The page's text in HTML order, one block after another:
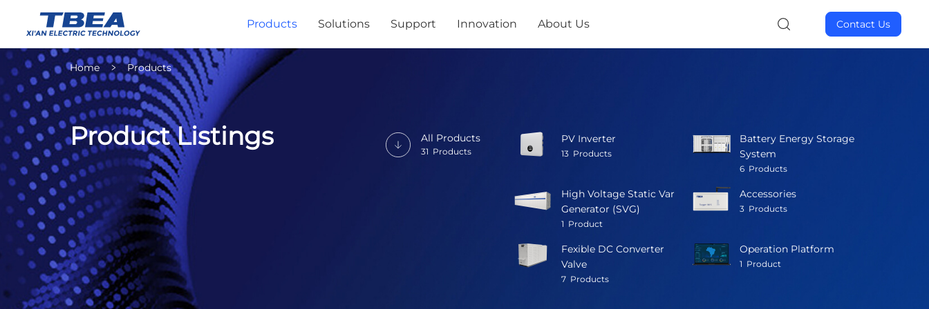
Products Solutions Support Innovation About Us Contact Us
Product Listings All Products
31 Products
PV Inverter
13 Products
Battery Energy Storage
System
6 Products
High Voltage Static Var
Generator (SVG)
1 Product
Accessories
3 Products
Fexible DC Converter
Valve
7 Products
Operation Platform
1 Product
Home Products